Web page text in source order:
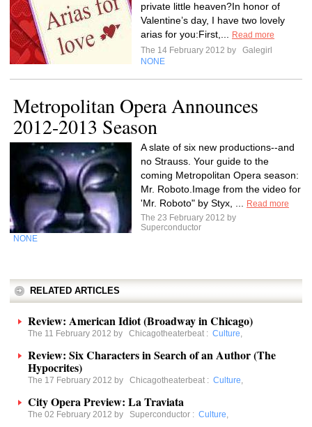
private little heaven?In honor of
Valentine’s day, I have two lovely
arias for you:First,...
Read more
The 14 February 2012 by
Galegirl
NONE
Metropolitan Opera Announces
2012-2013 Season
A slate of six new productions--and
no Strauss. Your guide to the
coming Metropolitan Opera season:
Mr. Roboto.Image from the video for
'Mr. Roboto" by Styx, ...
Read more
The 23 February 2012 by
Superconductor
NONE
RELATED ARTICLES
Review: American Idiot (Broadway in Chicago)
The 11 February 2012 by Chicagotheaterbeat : Culture,
Review: Six Characters in Search of an Author (The
Hypocrites)
The 17 February 2012 by Chicagotheaterbeat : Culture,
City Opera Preview: La Traviata
The 02 February 2012 by Superconductor : Culture,